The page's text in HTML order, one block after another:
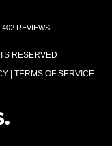
REVIEWS
RESERVED
| TERMS OF SERVICE